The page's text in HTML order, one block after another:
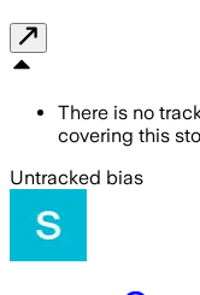
There is no
covering this
Untracked bias